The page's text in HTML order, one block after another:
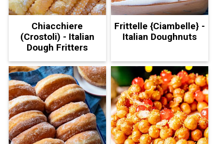
Chiacchiere
(Crostoli) - Italian
Dough Fritters
Frittelle {Ciambelle} -
Italian Doughnuts